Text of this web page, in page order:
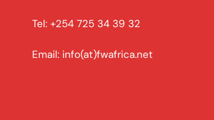
Tel: +254 725 34 39 32
Email: info(at)fwafrica.net